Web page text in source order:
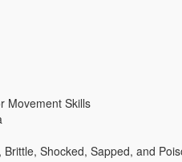
Movement Skills
Shocked, Sapped, and